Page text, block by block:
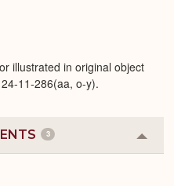
illustrated in original object
11-286(aa, o-y).
3
or